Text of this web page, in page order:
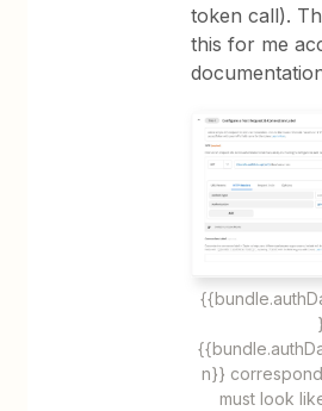
token call).
this for me
}
n}}
must look